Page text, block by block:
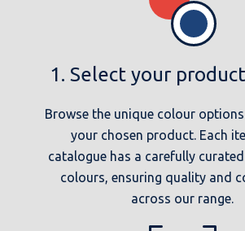
1. Select your
Browse the unique colour
your chosen product. Each
catalogue has a carefully
colours, ensuring quality and
across our range.